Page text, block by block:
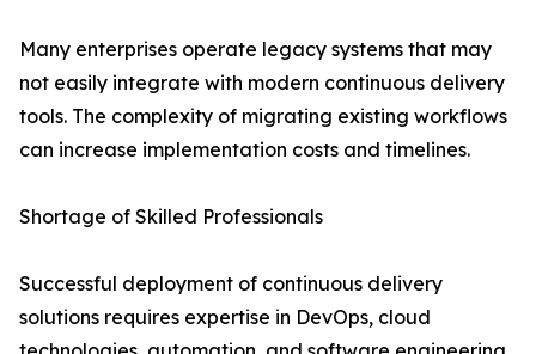
Many enterprises operate legacy systems that may
not easily integrate with modern continuous delivery
tools. The complexity of migrating existing workflows
can increase implementation costs and timelines.
Shortage of Skilled Professionals
Successful deployment of continuous delivery
solutions requires expertise in DevOps, cloud